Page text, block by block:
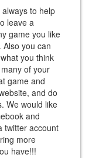
to help
leave a
game you like
you can
you think
of your
game and
and do
We would like
and
twitter account
more
have!!!